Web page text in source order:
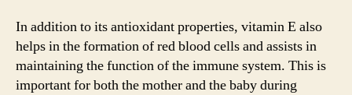
In addition to its antioxidant properties, vitamin E also
helps in the formation of red blood cells and assists in
maintaining the function of the immune system. This is
important for both the mother and the baby during